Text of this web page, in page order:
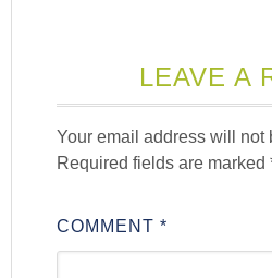
LEAVE A
Your email address will not
Required fields are marked
COMMENT*